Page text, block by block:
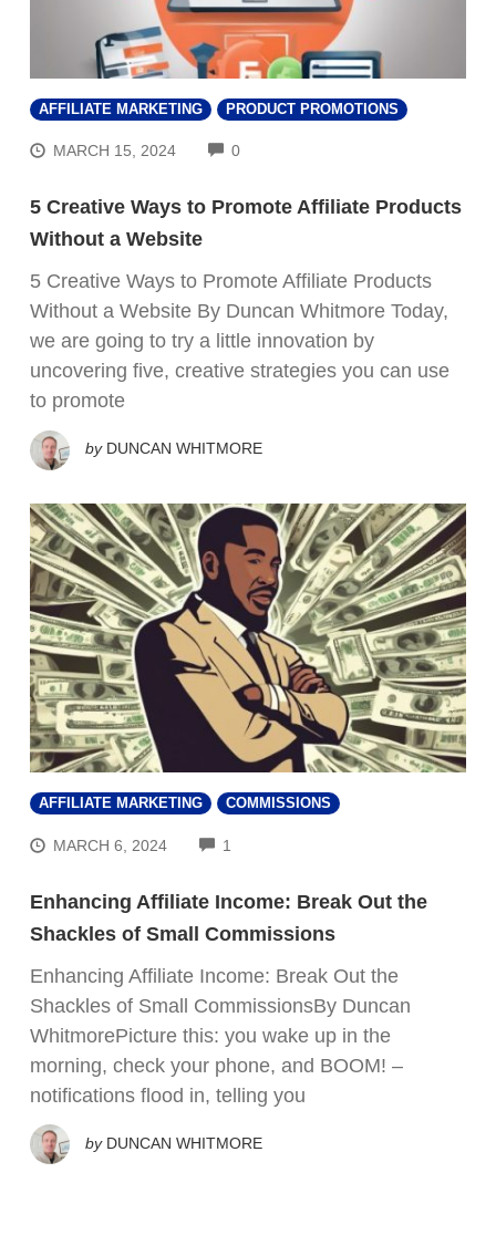
AFFILIATE MARKETING PRODUCT PROMOTIONS
MARCH 15, 2024 0COMMENTS
5 Creative Ways to Promote Affiliate Products
Without a Website
5 Creative Ways to Promote Affiliate Products
Without a Website By Duncan Whitmore Today,
we are going to try a little innovation by
uncovering five, creative strategies you can use
to promote
by DUNCAN WHITMORE
AFFILIATE MARKETING COMMISSIONS
MARCH 6, 2024 1
Enhancing Affiliate Income: Break Out the
Shackles of Small Commissions
Enhancing Affiliate Income: Break Out the
Shackles of Small CommissionsBy Duncan
WhitmorePicture this: you wake up in the
morning, check your phone, and BOOM! –
notifications flood in, telling you
by DUNCAN WHITMORE